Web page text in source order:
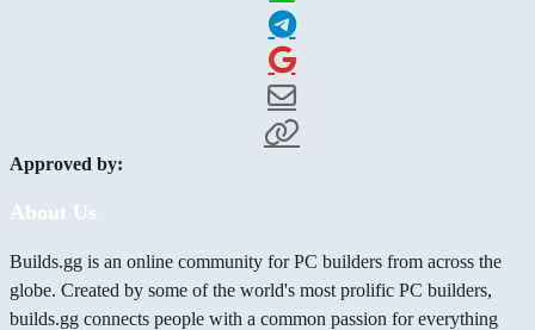
Approved by:
About Us
Builds.gg is an online community for PC builders from across the
globe. Created by some of the world's most prolific PC builders,
builds.gg connects people with a common passion for everything